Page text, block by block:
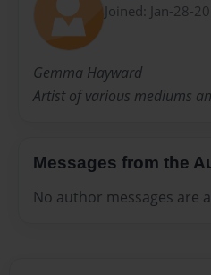
Joined: Jan-28-
Gemma Hayward
Artist of various mediums
Messages from the
No author messages are